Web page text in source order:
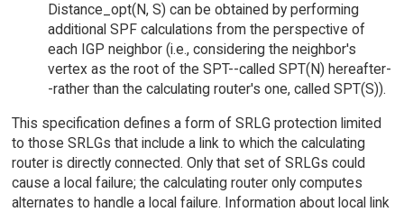
Distance_opt(N, S) can be obtained by performing
additional SPF calculations from the perspective of
each IGP neighbor (i.e., considering the neighbor's
vertex as the root of the SPT--called SPT(N) hereafter-
-rather than the calculating router's one, called SPT(S)).
This specification defines a form of SRLG protection limited
to those SRLGs that include a link to which the calculating
router is directly connected. Only that set of SRLGs could
cause a local failure; the calculating router only computes
alternates to handle a local failure. Information about local link